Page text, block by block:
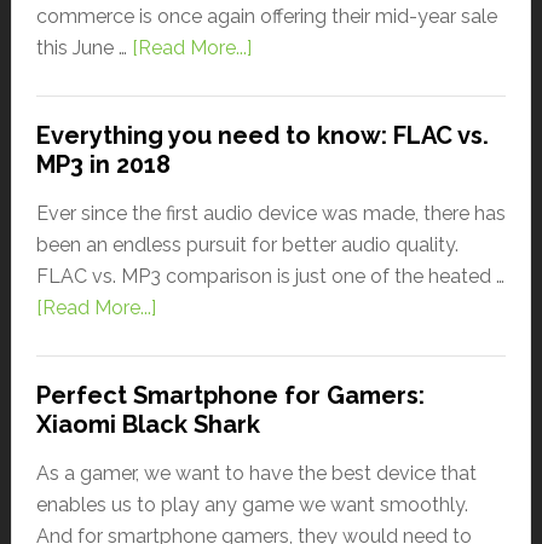
commerce is once again offering their mid-year sale
this June … [Read More...]
Everything you need to know: FLAC vs.
MP3 in 2018
Ever since the first audio device was made, there has
been an endless pursuit for better audio quality.
FLAC vs. MP3 comparison is just one of the heated …
[Read More...]
Perfect Smartphone for Gamers:
Xiaomi Black Shark
As a gamer, we want to have the best device that
enables us to play any game we want smoothly.
And for smartphone gamers, they would need to